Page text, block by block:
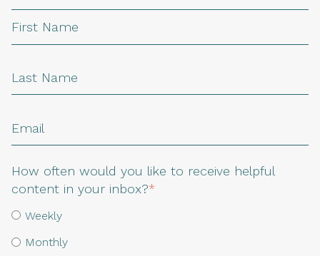
How often would you like to receive helpful
content in your inbox?*
Weekly
Monthly